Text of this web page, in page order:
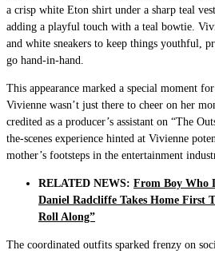
a crisp white Eton shirt under a sharp teal
adding a playful touch with a teal bowtie.
and white sneakers to keep things youthful,
go hand-in-hand.
This appearance marked a special moment
Vivienne wasn’t just there to cheer on her
credited as a producer’s assistant on “The
the-scenes experience hinted at Vivienne
mother’s footsteps in the entertainment
RELATED NEWS: From Boy Who
Daniel Radcliffe Takes Home First
Roll Along”
The coordinated outfits sparked frenzy on